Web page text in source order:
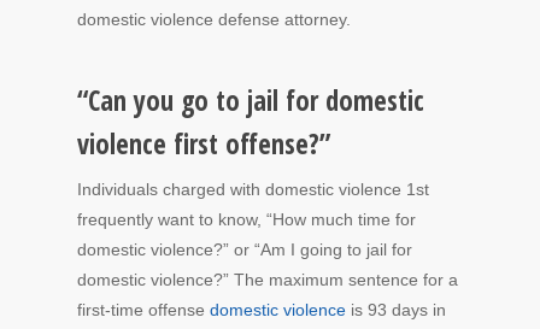
domestic violence defense attorney.
“Can you go to jail for domestic
violence first offense?”
Individuals charged with domestic violence 1st
frequently want to know, “How much time for
domestic violence?” or “Am I going to jail for
domestic violence?” The maximum sentence for a
first-time offense domestic violence is 93 days in